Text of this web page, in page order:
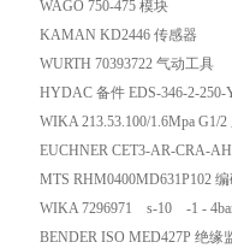
WAGO 750-475 模块
KAMAN KD2446 传感器
WURTH 70393722 气动工具
HYDAC 备件 EDS-346-2-250-
WIKA 213.53.100/1.6Mpa G1/
EUCHNER CET3-AR-CRA-
MTS RHM0400MD631P102
WIKA 7296971 s-10 -1 -
BENDER ISO MED427P 绝缘